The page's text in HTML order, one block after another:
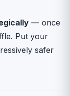
— once
Put your
safer